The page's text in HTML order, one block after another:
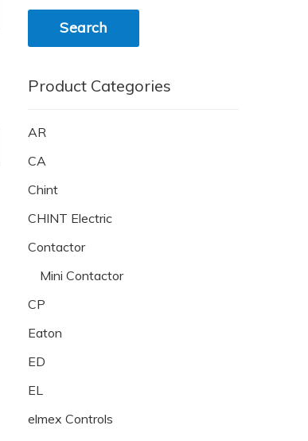
Search
Product Categories
AR
CA
Chint
CHINT Electric
Contactor
Mini Contactor
CP
Eaton
ED
EL
elmex Controls